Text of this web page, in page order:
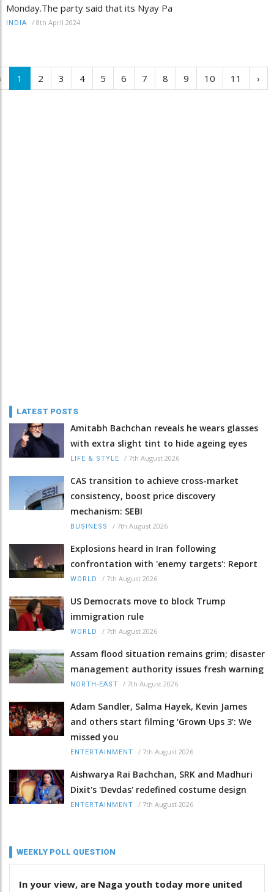
Monday.The party said that its Nyay Pa
INDIA / 8th April 2024
1 2 3 4 5 6 7 8 9 10 11 ›
LATEST POSTS
Amitabh Bachchan reveals he wears glasses
with extra slight tint to hide ageing eyes
LIFE & STYLE / 7th August 2026
CAS transition to achieve cross-market
consistency, boost price discovery
mechanism: SEBI
BUSINESS / 7th August 2026
Explosions heard in Iran following
confrontation with 'enemy targets': Report
WORLD / 7th August 2026
US Democrats move to block Trump
immigration rule
WORLD / 7th August 2026
Assam flood situation remains grim; disaster
management authority issues fresh warning
NORTH-EAST / 7th August 2026
Adam Sandler, Salma Hayek, Kevin James
and others start filming ‘Grown Ups 3’: We
missed you
ENTERTAINMENT / 7th August 2026
Aishwarya Rai Bachchan, SRK and Madhuri
Dixit's 'Devdas' redefined costume design
ENTERTAINMENT / 7th August 2026
WEEKLY POLL QUESTION
In your view, are Naga youth today more united